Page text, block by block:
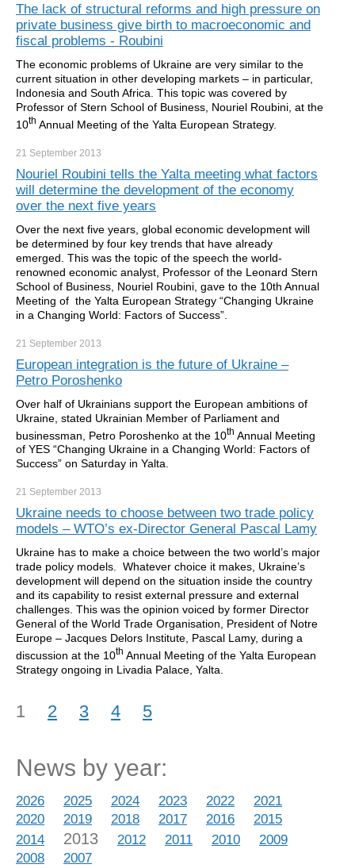
The lack of structural reforms and high pressure on
private business give birth to macroeconomic and
fiscal problems - Roubini
The economic problems of Ukraine are very similar to the
current situation in other developing markets – in particular,
Indonesia and South Africa. This topic was covered by
Professor of Stern School of Business, Nouriel Roubini, at the
10th Annual Meeting of the Yalta European Strategy.
21 September 2013
Nouriel Roubini tells the Yalta meeting what factors
will determine the development of the economy
over the next five years
Over the next five years, global economic development will
be determined by four key trends that have already
emerged. This was the topic of the speech the world-
renowned economic analyst, Professor of the Leonard Stern
School of Business, Nouriel Roubini, gave to the 10th Annual
Meeting of the Yalta European Strategy “Changing Ukraine
in a Changing World: Factors of Success”.
21 September 2013
European integration is the future of Ukraine –
Petro Poroshenko
Over half of Ukrainians support the European ambitions of
Ukraine, stated Ukrainian Member of Parliament and
businessman, Petro Poroshenko at the 10th Annual Meeting
of YES “Changing Ukraine in a Changing World: Factors of
Success” on Saturday in Yalta.
21 September 2013
Ukraine needs to choose between two trade policy
models – WTO’s ex-Director General Pascal Lamy
Ukraine has to make a choice between the two world’s major
trade policy models. Whatever choice it makes, Ukraine’s
development will depend on the situation inside the country
and its capability to resist external pressure and external
challenges. This was the opinion voiced by former Director
General of the World Trade Organisation, President of Notre
Europe – Jacques Delors Institute, Pascal Lamy, during a
discussion at the 10th Annual Meeting of the Yalta European
Strategy ongoing in Livadia Palace, Yalta.
1 2 3 4 5
News by year:
2026 2025 2024 2023 2022
2021
2020
2019 2018 2017 2016
2015
2014
2013 2012 2011 2010
2009
2008
2007